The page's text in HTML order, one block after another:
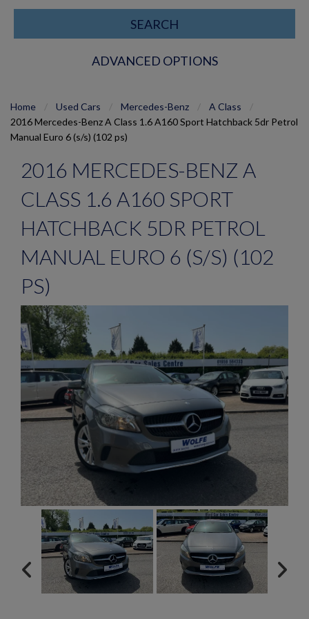
SEARCH
ADVANCED OPTIONS
Home Used Cars Mercedes-Benz
A Class
2016 Mercedes-Benz A Class 1.6 A160 Sport Hatchback 5dr Petrol
Manual Euro 6 (s/s) (102 ps)
2016 MERCEDES-BENZ A
CLASS 1.6 A160 SPORT
HATCHBACK 5DR PETROL
MANUAL EURO 6 (S/S) (102
PS)